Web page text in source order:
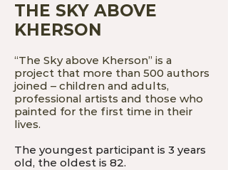
THE SKY ABOVE
KHERSON
“The Sky above Kherson” is a
project that more than 500 authors
joined – children and adults,
professional artists and those who
painted for the first time in their
lives.
The youngest participant is 3 years
old, the oldest is 82.